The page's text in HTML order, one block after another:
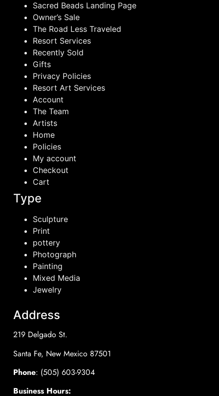
Sacred Beads Landing Page
Owner’s Sale
The Road Less Traveled
Resort Services
Recently Sold
Gifts
Privacy Policies
Resort Art Services
Account
The Team
Artists
Home
Policies
My account
Checkout
Cart
Type
Sculpture
Print
pottery
Photograph
Painting
Mixed Media
Jewelry
Address
219 Delgado St.
Santa Fe, New Mexico 87501
Phone: (505) 603-9304
Business Hours: